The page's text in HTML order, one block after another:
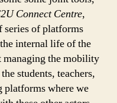
Connect Centre,
of platforms
internal life of the
managing the mobility
students, teachers,
platforms where we